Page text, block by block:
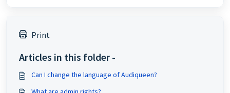
Print
Articles in this folder -
Can I change the language of Audiqueen?